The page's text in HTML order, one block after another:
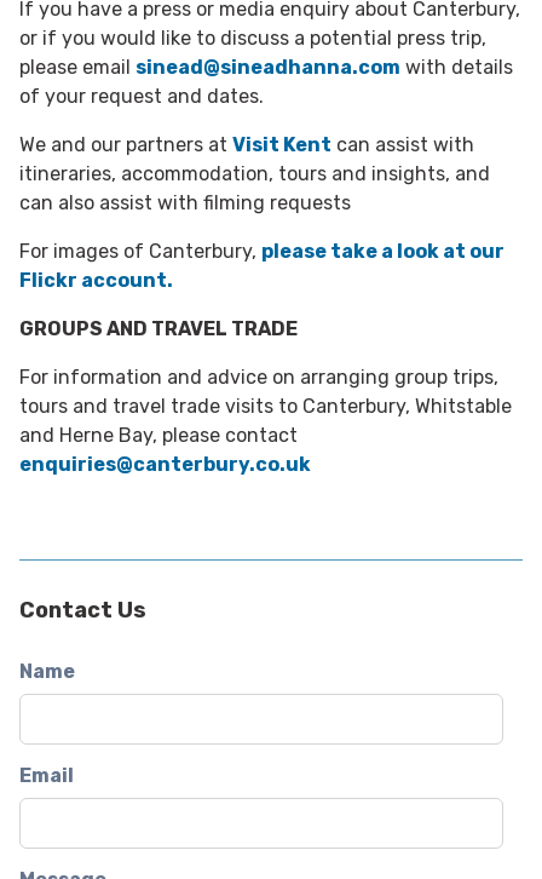
If you have a press or media enquiry about Canterbury,
or if you would like to discuss a potential press trip,
please email sinead@sineadhanna.com with details
of your request and dates.
We and our partners at Visit Kent can assist with
itineraries, accommodation, tours and insights, and
can also assist with filming requests
For images of Canterbury, please take a look at our
Flickr account.
GROUPS AND TRAVEL TRADE
For information and advice on arranging group trips,
tours and travel trade visits to Canterbury, Whitstable
and Herne Bay, please contact
enquiries@canterbury.co.uk
Contact Us
Name
Email